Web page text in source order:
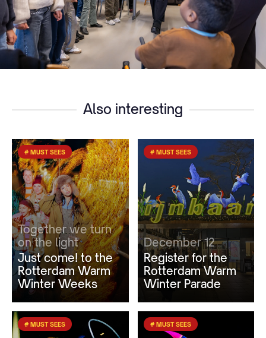
Also interesting
# MUST SEES
Together we turn
on the light
Just come! to the
Rotterdam Warm
Winter Weeks
# MUST SEES
December 12
Register for the
Rotterdam Warm
Winter Parade
# MUST SEES # MUST SEES